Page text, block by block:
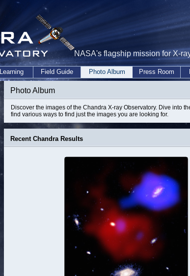
NASA's flagship mission for X-
Learning Field Guide Photo Album Press Room
Photo Album
Discover the images of the Chandra X-ray Observatory. Dive into
find various ways to find just the images you are looking for.
Recent Chandra Results